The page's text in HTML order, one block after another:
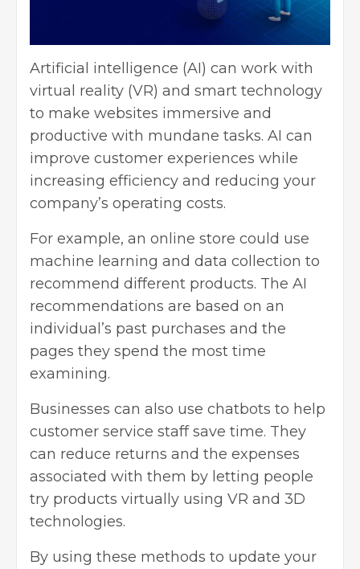
Artificial intelligence (AI) can work with
virtual reality (VR) and smart technology
to make websites immersive and
productive with mundane tasks. AI can
improve customer experiences while
increasing efficiency and reducing your
company’s operating costs.
For example, an online store could use
machine learning and data collection to
recommend different products. The AI
recommendations are based on an
individual’s past purchases and the
pages they spend the most time
examining.
Businesses can also use chatbots to help
customer service staff save time. They
can reduce returns and the expenses
associated with them by letting people
try products virtually using VR and 3D
technologies.
By using these methods to update your